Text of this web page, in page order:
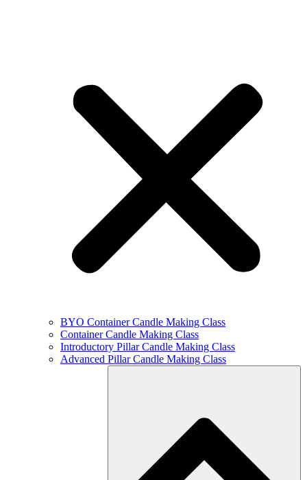
BYO Container Candle Making Class
Container Candle Making Class
Introductory Pillar Candle Making Class
Advanced Pillar Candle Making Class